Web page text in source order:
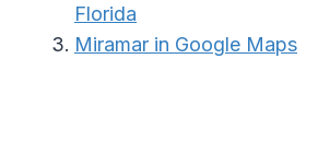
Florida
Miramar in Google Maps